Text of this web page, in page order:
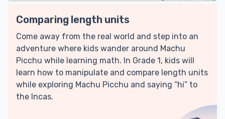
Comparing length units
Come away from the real world and step into an
adventure where kids wander around Machu
Picchu while learning math. In Grade 1, kids will
learn how to manipulate and compare length units
while exploring Machu Picchu and saying “hi” to
the Incas.